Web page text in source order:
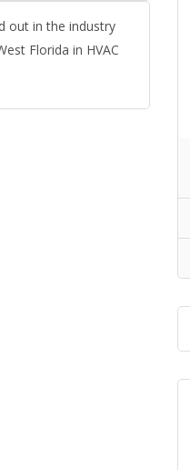
out in the industry
Florida in HVAC